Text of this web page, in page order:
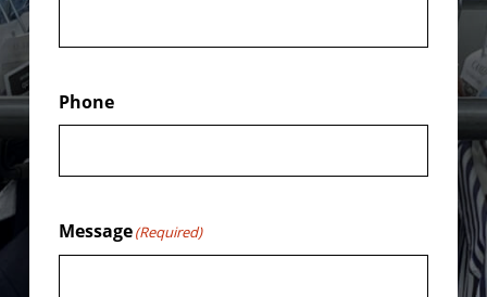
Phone
Message(Required)